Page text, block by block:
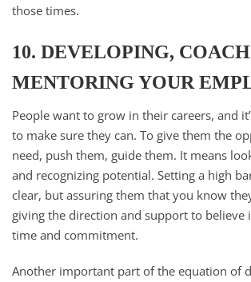
those times.
10. DEVELOPING,
MENTORING YOUR
People want to grow in their careers, and
to make sure they can. To give them the
need, push them, guide them. It means
and recognizing potential. Setting a high
clear, but assuring them that you know
giving the direction and support to believe
time and commitment.
Another important part of the equation of